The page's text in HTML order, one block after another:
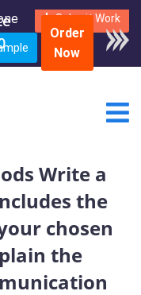
Submit Work
Order
Now
Write a
the
chosen
the